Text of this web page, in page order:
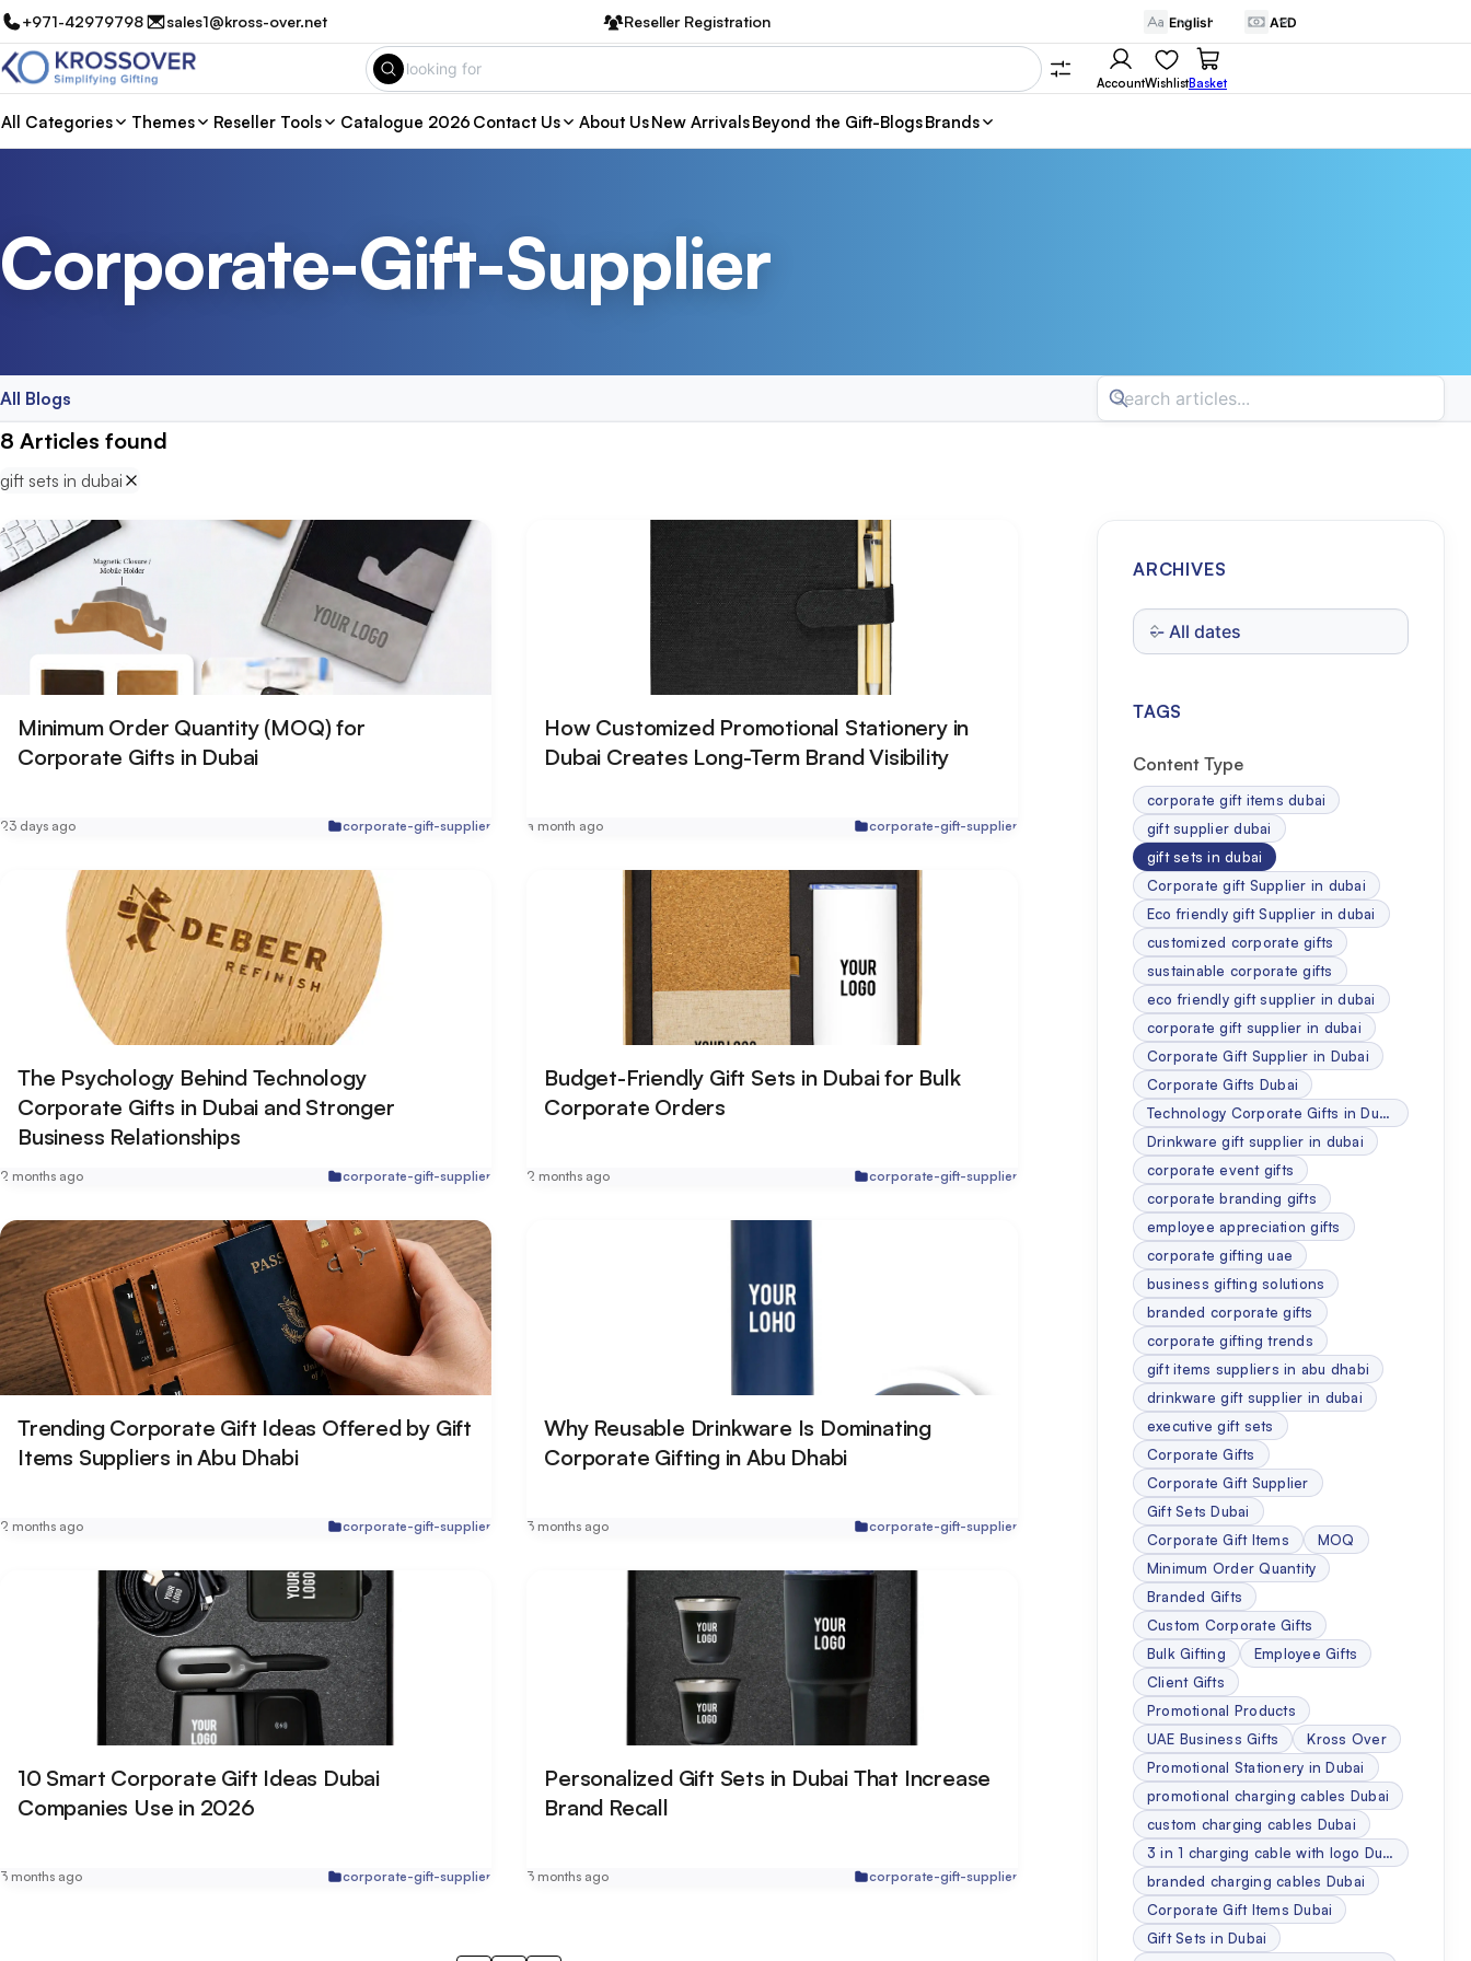
+971-42979798 sales1@kross-over.net Reseller Registration
AccountWishlistBasket
All Categories Themes Reseller Tools Catalogue 2026 Contact Us About UsNew ArrivalsBeyond the Gift-BlogsBrands
Corporate-Gift-Supplier
All Blogs
8 Articles found
gift sets in dubai
Minimum Order Quantity (MOQ) for
Corporate Gifts in Dubai
23 days ago corporate-gift-supplier
How Customized Promotional Stationery in
Dubai Creates Long-Term Brand Visibility
a month ago corporate-gift-supplier
The Psychology Behind Technology
Corporate Gifts in Dubai and Stronger
Business Relationships
2 months ago corporate-gift-supplier
Budget-Friendly Gift Sets in Dubai for Bulk
Corporate Orders
2 months ago corporate-gift-supplier
Trending Corporate Gift Ideas Offered by Gift
Items Suppliers in Abu Dhabi
2 months ago corporate-gift-supplier
Why Reusable Drinkware Is Dominating
Corporate Gifting in Abu Dhabi
3 months ago corporate-gift-supplier
10 Smart Corporate Gift Ideas Dubai
Companies Use in 2026
3 months ago corporate-gift-supplier
Personalized Gift Sets in Dubai That Increase
Brand Recall
3 months ago corporate-gift-supplier
ARCHIVES
TAGS
Content Type
corporate gift items dubai
gift supplier dubai
gift sets in dubai
Corporate gift Supplier in dubai
Eco friendly gift Supplier in dubai
customized corporate gifts
sustainable corporate gifts
eco friendly gift supplier in dubai
corporate gift supplier in dubai
Corporate Gift Supplier in Dubai
Corporate Gifts Dubai
Technology Corporate Gifts in Dubai
Drinkware gift supplier in dubai
corporate event gifts
corporate branding gifts
employee appreciation gifts
corporate gifting uae
business gifting solutions
branded corporate gifts
corporate gifting trends
gift items suppliers in abu dhabi
drinkware gift supplier in dubai
executive gift sets
Corporate Gifts
Corporate Gift Supplier
Gift Sets Dubai
Corporate Gift Items
MOQ
Minimum Order Quantity
Branded Gifts
Custom Corporate Gifts
Bulk Gifting
Employee Gifts
Client Gifts
Promotional Products
UAE Business Gifts
Kross Over
Promotional Stationery in Dubai
promotional charging cables Dubai
custom charging cables Dubai
3 in 1 charging cable with logo Dubai
branded charging cables Dubai
Corporate Gift Items Dubai
Gift Sets in Dubai